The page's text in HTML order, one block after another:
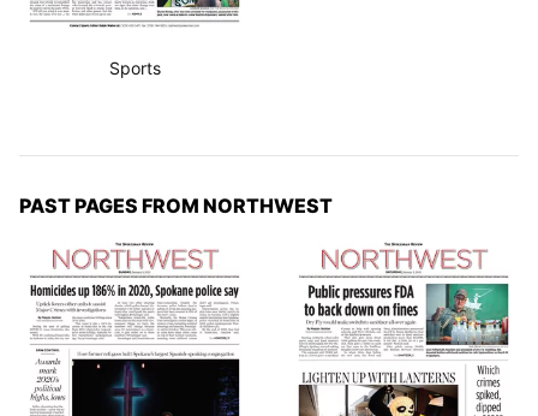
Sports
PAST PAGES FROM NORTHWEST